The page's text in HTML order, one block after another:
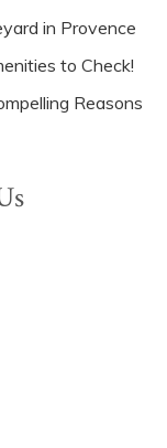
in Provence
to Check!
Reasons